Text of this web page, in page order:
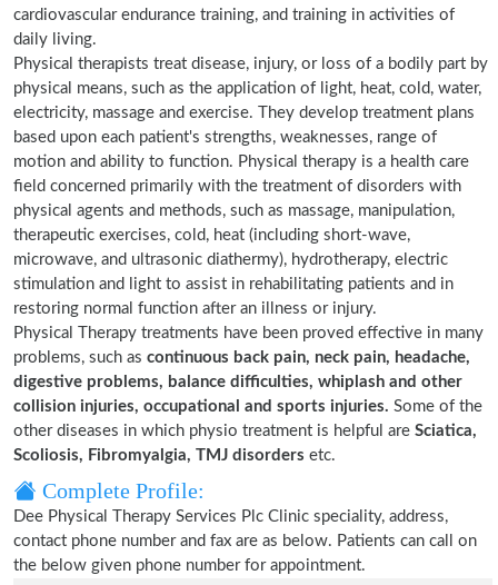
cardiovascular endurance training, and training in activities of
daily living.
Physical therapists treat disease, injury, or loss of a bodily part by
physical means, such as the application of light, heat, cold, water,
electricity, massage and exercise. They develop treatment plans
based upon each patient's strengths, weaknesses, range of
motion and ability to function. Physical therapy is a health care
field concerned primarily with the treatment of disorders with
physical agents and methods, such as massage, manipulation,
therapeutic exercises, cold, heat (including short-wave,
microwave, and ultrasonic diathermy), hydrotherapy, electric
stimulation and light to assist in rehabilitating patients and in
restoring normal function after an illness or injury.
Physical Therapy treatments have been proved effective in many
problems, such as continuous back pain, neck pain, headache,
digestive problems, balance difficulties, whiplash and other
collision injuries, occupational and sports injuries. Some of the
other diseases in which physio treatment is helpful are Sciatica,
Scoliosis, Fibromyalgia, TMJ disorders etc.
Complete Profile:
Dee Physical Therapy Services Plc Clinic speciality, address,
contact phone number and fax are as below. Patients can call on
the below given phone number for appointment.